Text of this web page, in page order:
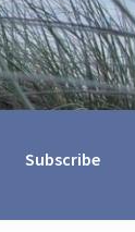
Subscribe